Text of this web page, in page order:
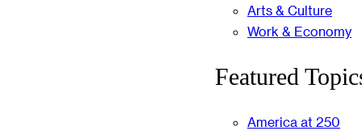
Arts & Culture
Work & Economy
Featured
America at 250